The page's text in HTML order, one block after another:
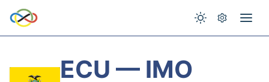
ECU — IMO